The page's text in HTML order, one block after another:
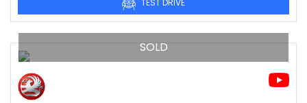
TEST DRIVE
SOLD